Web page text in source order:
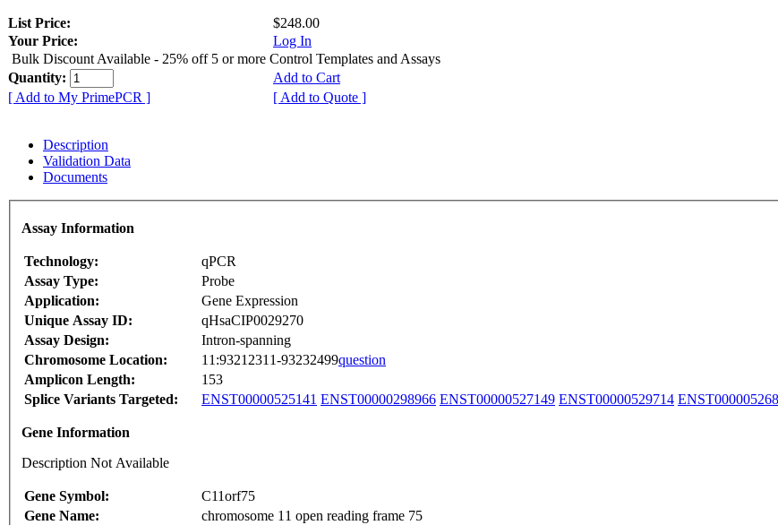
List Price:
$248.00
Your Price:
Log In
Bulk Discount Available - 25% off 5 or more Control Templates and Assays
Quantity:
Add to Cart
[ Add to My PrimePCR ]
[ Add to Quote ]
Description
Validation Data
Documents
Assay Information
Technology:
qPCR
Assay Type:
Probe
Application:
Gene Expression
Unique Assay ID:
qHsaCIP0029270
Assay Design:
Intron-spanning
Chromosome Location:
11:93212311-93232499question
Amplicon Length:
153
Splice Variants Targeted:
ENST00000525141 ENST00000298966 ENST00000527149 ENST00000529714
Gene Information
Description Not Available
Gene Symbol:
C11orf75
Gene Name:
chromosome 11 open reading frame 75